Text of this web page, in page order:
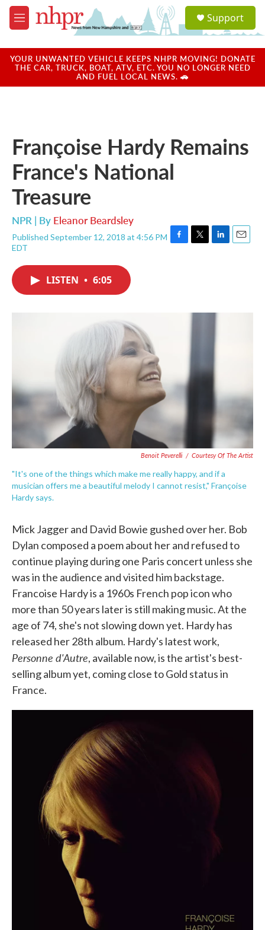
Skip to main content
M
e
u
a
u
Support
YOUR UNWANTED VEHICLE KEEPS NHPR MOVING! DONATE
THE CAR, TRUCK, BOAT, ATV, ETC. YOU NO LONGER NEED
AND FUEL LOCAL NEWS. 🚗
Françoise Hardy Remains
France's National
Treasure
NPR | By Eleanor Beardsley
Published September 12, 2018 at 4:56 PM
EDT
F
T
r
L
I
E
LISTEN • 6:05
Benoit Peverelli / Courtesy Of The Artist
"It's one of the things which make me really happy, and if a
musician offers me a beautiful melody I cannot resist," Françoise
Hardy says.
Mick Jagger and David Bowie gushed over her. Bob
Dylan composed a poem about her and refused to
continue playing during one Paris concert unless she
was in the audience and visited him backstage.
Francoise Hardy is a 1960s French pop icon who
more than 50 years later is still making music. At the
age of 74, she's not slowing down yet. Hardy has
released her 28th album. Hardy's latest work,
Personne d'Autre, available now, is the artist's best-
selling album yet, coming close to Gold status in
France.